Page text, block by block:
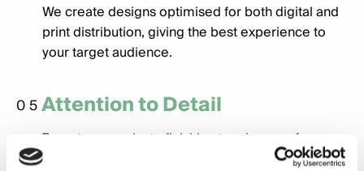
We create designs optimised for both digital and
print distribution, giving the best experience to
your target audience.
05Attention to Detail
From typography to finishing touches, we focus on
every detail for a professional, polished result.